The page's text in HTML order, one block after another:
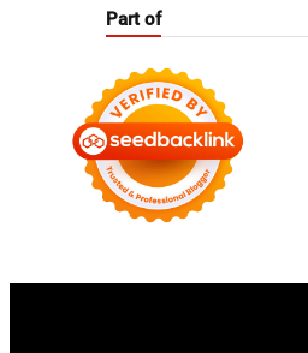
Part of